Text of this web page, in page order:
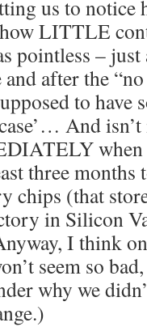
us to notice
LITTLE
pointless – just
after the
to
And
when
three months
chips (that
in Silicon
I think
seem so
why we